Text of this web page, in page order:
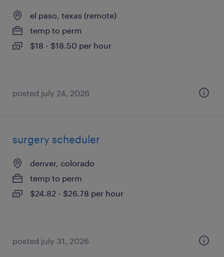
el paso, texas (remote)
temp to perm
$18 - $18.50 per hour
posted july 24, 2026
surgery scheduler
denver, colorado
temp to perm
$24.82 - $26.78 per hour
posted july 31, 2026